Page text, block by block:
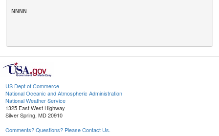
NNNN
US Dept of Commerce
National Oceanic and Atmospheric Administration
National Weather Service
1325 East West Highway
Silver Spring, MD 20910
Comments? Questions? Please Contact Us.